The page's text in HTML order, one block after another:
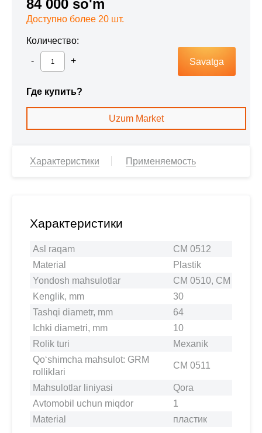
84 000 so'm
Доступно более 20 шт.
Количество:
Savatga
Где купить?
Uzum Market
Характеристики Применяемость
Характеристики
Asl raqam
CM 0512
Material
Plastik
Yondosh mahsulotlar
CM 0510, CM 0511,
Kenglik, mm
30
Tashqi diametr, mm
64
Ichki diametri, mm
10
Rolik turi
Mexanik
Qo‘shimcha mahsulot: GRM
rolliklari
CM 0511
Mahsulotlar liniyasi
Qora
Avtomobil uchun miqdor
1
Material
пластик